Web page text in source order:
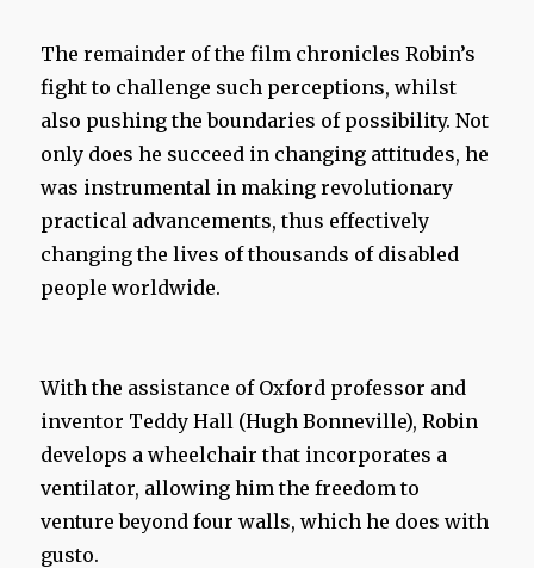
The remainder of the film chronicles Robin’s
fight to challenge such perceptions, whilst
also pushing the boundaries of possibility. Not
only does he succeed in changing attitudes, he
was instrumental in making revolutionary
practical advancements, thus effectively
changing the lives of thousands of disabled
people worldwide.
With the assistance of Oxford professor and
inventor Teddy Hall (Hugh Bonneville), Robin
develops a wheelchair that incorporates a
ventilator, allowing him the freedom to
venture beyond four walls, which he does with
gusto.